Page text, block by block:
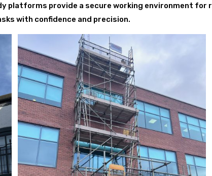
provide a secure working environment for
with confidence and precision.